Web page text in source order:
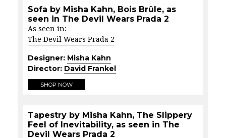
Sofa by Misha Kahn, Bois Brûle, as
seen in The Devil Wears Prada 2
As seen in:
The Devil Wears Prada 2
Designer: Misha Kahn
Director: David Frankel
SHOP NOW
Tapestry by Misha Kahn, The Slippery
Feel of Inevitability, as seen in The
Devil Wears Prada 2